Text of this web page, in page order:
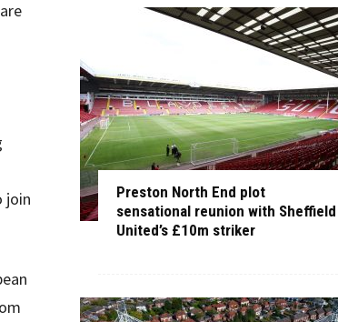
join
Preston North End plot
sensational reunion with Sheffield
United’s £10m striker